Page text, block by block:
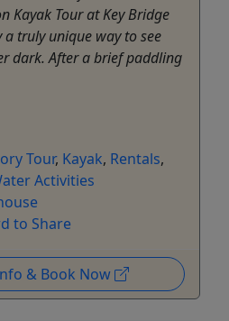
Kayak Tour at Key Bridge
truly unique way to see
dark. After a brief paddling
Tour, Kayak, Rentals,
Activities
to Share
& Book Now